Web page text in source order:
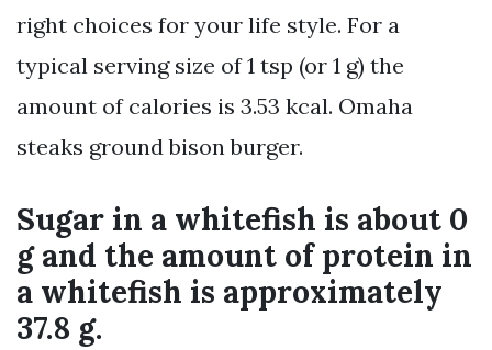
right choices for your life style. For a
typical serving size of 1 tsp (or 1 g) the
amount of calories is 3.53 kcal. Omaha
steaks ground bison burger.
Sugar in a whitefish is about 0
g and the amount of protein in
a whitefish is approximately
37.8 g.